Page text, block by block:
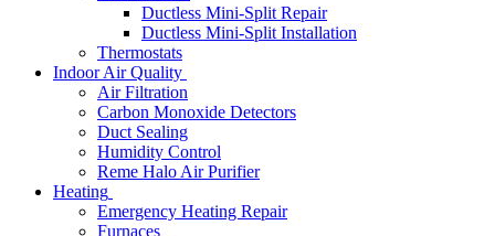
Ductless Mini-Split Repair
Ductless Mini-Split Installation
Thermostats
Indoor Air Quality
Air Filtration
Carbon Monoxide Detectors
Duct Sealing
Humidity Control
Reme Halo Air Purifier
Heating
Emergency Heating Repair
Furnaces